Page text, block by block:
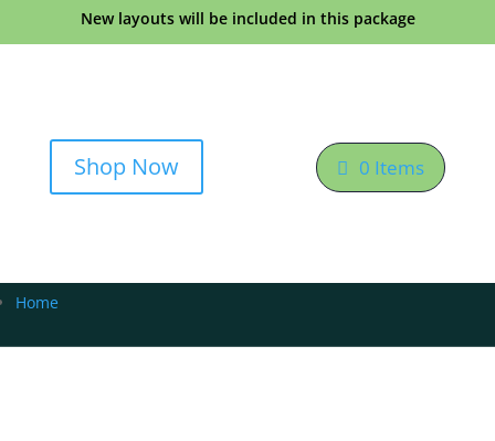
New layouts will be included in this package
Shop Now 0 Items
Home